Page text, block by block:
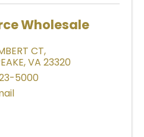
Wholesale
CT,
,VA23320
5000